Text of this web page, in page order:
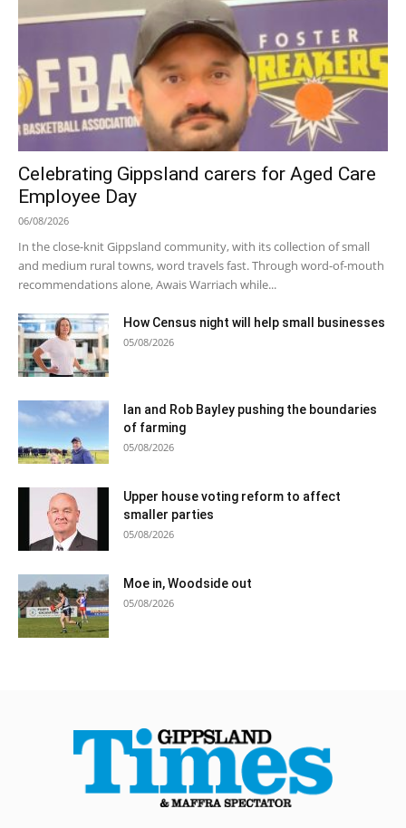
Celebrating Gippsland carers for Aged Care
Employee Day
06/08/2026
In the close-knit Gippsland community, with its collection of small
and medium rural towns, word travels fast. Through word-of-mouth
recommendations alone, Awais Warriach while...
How Census night will help small businesses
05/08/2026
Ian and Rob Bayley pushing the boundaries
of farming
05/08/2026
Upper house voting reform to affect
smaller parties
05/08/2026
Moe in, Woodside out
05/08/2026